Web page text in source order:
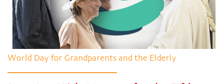
World Day for Grandparents and the Elderly